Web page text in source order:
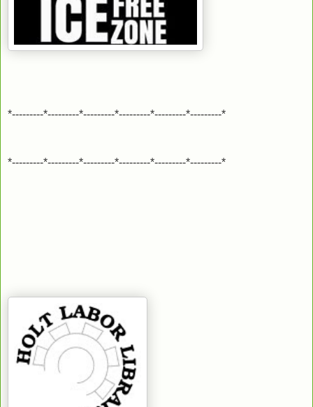
*---------*---------*---------*---------*---------*---------*
*---------*---------*---------*---------*---------*---------*